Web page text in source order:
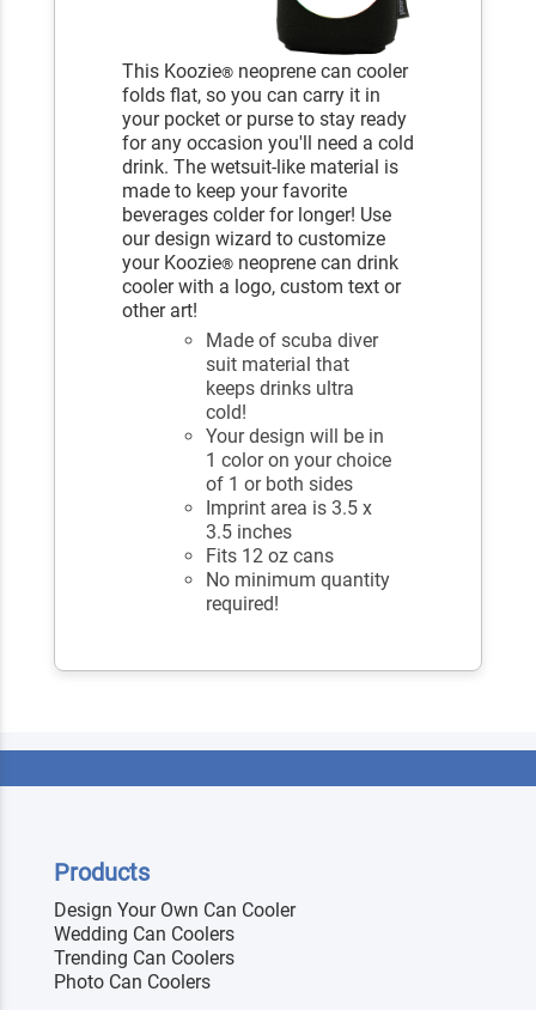
This Koozie® neoprene can cooler
folds flat, so you can carry it in
your pocket or purse to stay ready
for any occasion you'll need a cold
drink. The wetsuit-like material is
made to keep your favorite
beverages colder for longer! Use
our design wizard to customize
your Koozie® neoprene can drink
cooler with a logo, custom text or
other art!
Made of scuba diver
suit material that
keeps drinks ultra
cold!
Your design will be in
1 color on your choice
of 1 or both sides
Imprint area is 3.5 x
3.5 inches
Fits 12 oz cans
No minimum quantity
required!
Products
Design Your Own Can Cooler
Wedding Can Coolers
Trending Can Coolers
Photo Can Coolers